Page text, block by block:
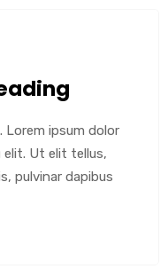
ipsum dolor
Ut elit tellus,
pulvinar dapibus